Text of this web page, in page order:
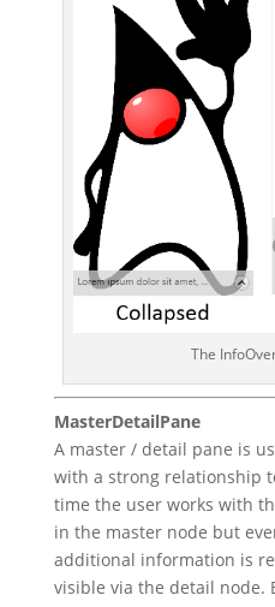
The
MasterDetailPane
A master / detail pane is
with a strong relationship
time the user works with
in the master node but
additional information is
visible via the detail node.